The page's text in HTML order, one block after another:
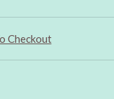
Checkout